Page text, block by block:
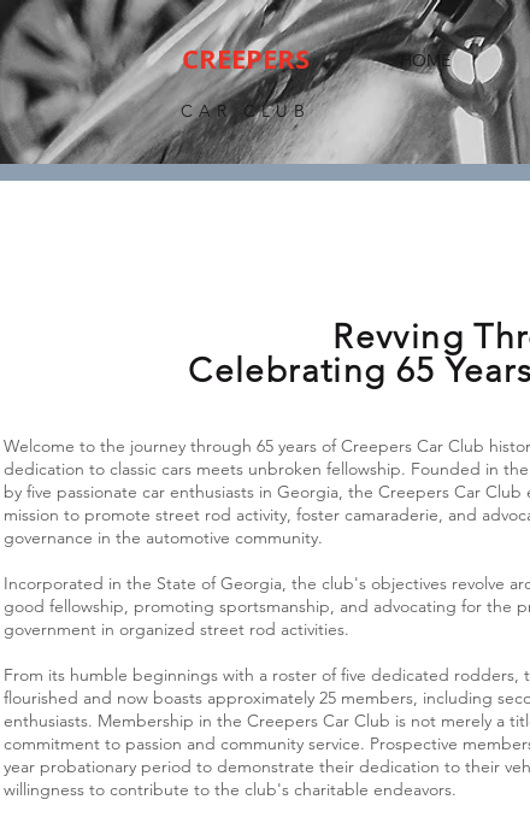
CREEPERS
CAR CLUB
HOME
Revving
Celebrating 65
Welcome to the journey through 65 years of Creepers Car Club
dedication to classic cars meets unbroken fellowship. Founded in
by five passionate car enthusiasts in Georgia, the Creepers Car
mission to promote street rod activity, foster camaraderie, and
governance in the automotive community.
Incorporated in the State of Georgia, the club's objectives revolve
good fellowship, promoting sportsmanship, and advocating for the
government in organized street rod activities.
From its humble beginnings with a roster of five dedicated rodders,
flourished and now boasts approximately 25 members, including
enthusiasts. Membership in the Creepers Car Club is not merely a
commitment to passion and community service. Prospective
year probationary period to demonstrate their dedication to their
willingness to contribute to the club's charitable endeavors.